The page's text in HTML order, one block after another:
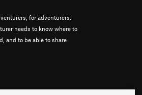
for adventurers.
needs to know where to
and to be able to share